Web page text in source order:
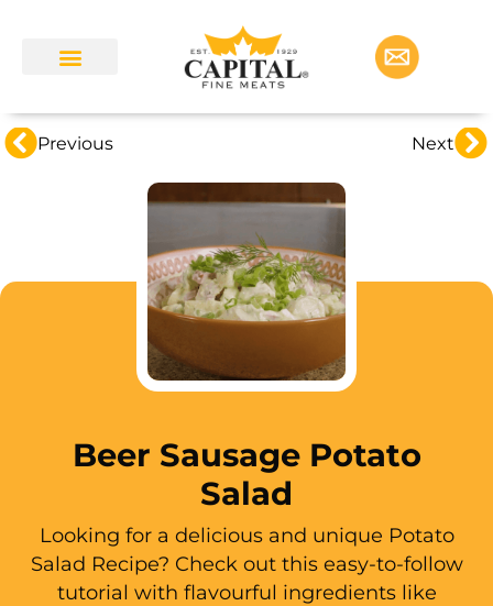
Previous Next
Beer Sausage Potato
Salad
Looking for a delicious and unique Potato
Salad Recipe? Check out this easy-to-follow
tutorial with flavourful ingredients like